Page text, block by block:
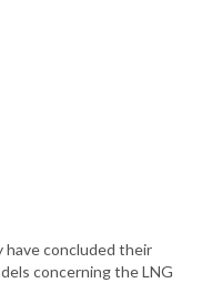
have concluded their
concerning the LNG